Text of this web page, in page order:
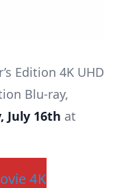
Edition 4K UHD
Blu-ray,
July 16th at
4K